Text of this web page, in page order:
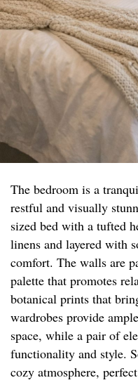
The bedroom is a
restful and visually
sized bed with a tufted
linens and layered with
comfort. The walls are
palette that promotes
botanical prints that
wardrobes provide
space, while a pair of
functionality and style.
cozy atmosphere,